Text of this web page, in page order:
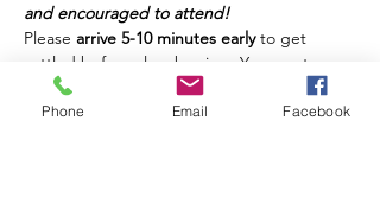
and encouraged to attend!
Please arrive 5-10 minutes early to get
settled before class begins.  You must
bring your own yoga mat, water, and any
other props or things you prefer to have
Phone Email Facebook